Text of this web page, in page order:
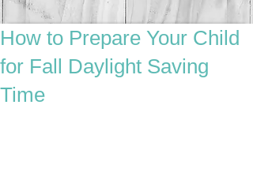
How to Prepare Your Child
for Fall Daylight Saving
Time